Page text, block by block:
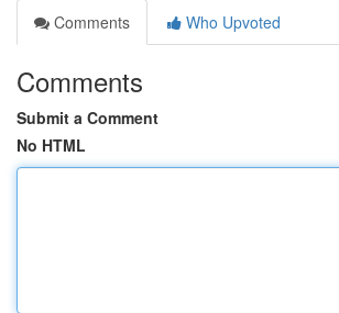
Comments
Who Upvoted
Comments
Submit a Comment
No HTML